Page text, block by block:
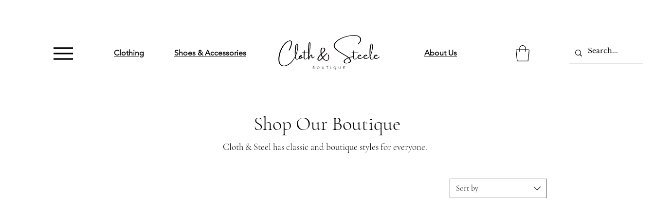
Clothing Shoes & Accessories About Us
Shop Our Boutique
Cloth & Steel has classic and boutique styles for everyone.
Sort by